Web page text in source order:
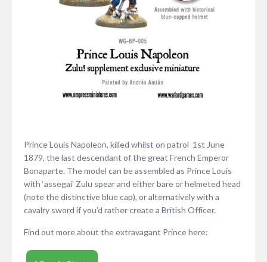
Prince Louis Napoleon, killed whilst on patrol 1st June
1879, the last descendant of the great French Emperor
Bonaparte. The model can be assembled as Prince Louis
with ‘assegai’ Zulu spear and either bare or helmeted head
(note the distinctive blue cap), or alternatively with a
cavalry sword if you’d rather create a British Officer.
Find out more about the extravagant Prince here: